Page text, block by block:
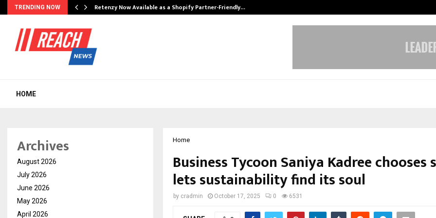
TRENDING NOW Retenzy Now Available as a Shopify Partner-Friendly…
HOME
Home
Business Tycoon Saniya Kadree chooses
lets sustainability find its soul
by cradmin October 17, 2025 0 6531
Archives
August 2026
July 2026
June 2026
May 2026
April 2026